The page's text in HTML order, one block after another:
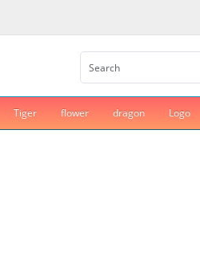
Tiger flower dragon Logo